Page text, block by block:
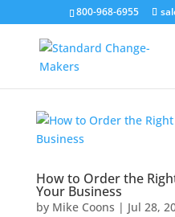
800-968-6955
How to Order the
Your Business
by Mike Coons | Jul 28,